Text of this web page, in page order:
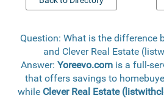
Question: What is the difference
and Clever Real Estate
Answer: Yoreevo.comis a full-
that offers savings to
while Clever Real Estate